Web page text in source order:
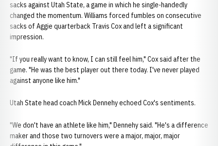
sacks against Utah State, a game in which he single-handedly
changed the momentum. Williams forced fumbles on consecutive
sacks of Aggie quarterback Travis Cox and left a significant
impression.
"If you really want to know, I can still feel him," Cox said after the
game. "He was the best player out there today. I've never played
against anyone like him."
Utah State head coach Mick Dennehy echoed Cox's sentiments.
"We don't have an athlete like him," Dennehy said. "He's a difference
maker and those two turnovers were a major, major, major